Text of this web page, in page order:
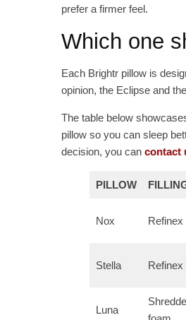
prefer a firmer feel.
Which one
Each Brightr pillow is
opinion, the Eclipse and
The table below
pillow so you can sleep
decision, you can contact
PILLOW
Nox Refinex
Stella
Luna